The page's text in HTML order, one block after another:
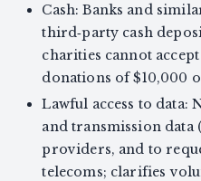
Cash: Banks and
third‑party cash
charities cannot
donations of $10,000
Lawful access to data:
and transmission
providers, and to
telecoms; clarifies